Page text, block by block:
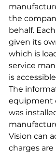
the
behalf.
given its
which is
service
is
The
equipment
was
Vision can
charges